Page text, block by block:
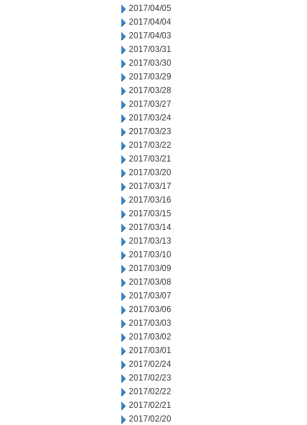
2017/04/05
2017/04/04
2017/04/03
2017/03/31
2017/03/30
2017/03/29
2017/03/28
2017/03/27
2017/03/24
2017/03/23
2017/03/22
2017/03/21
2017/03/20
2017/03/17
2017/03/16
2017/03/15
2017/03/14
2017/03/13
2017/03/10
2017/03/09
2017/03/08
2017/03/07
2017/03/06
2017/03/03
2017/03/02
2017/03/01
2017/02/24
2017/02/23
2017/02/22
2017/02/21
2017/02/20